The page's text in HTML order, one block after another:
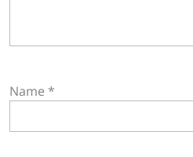
Name *